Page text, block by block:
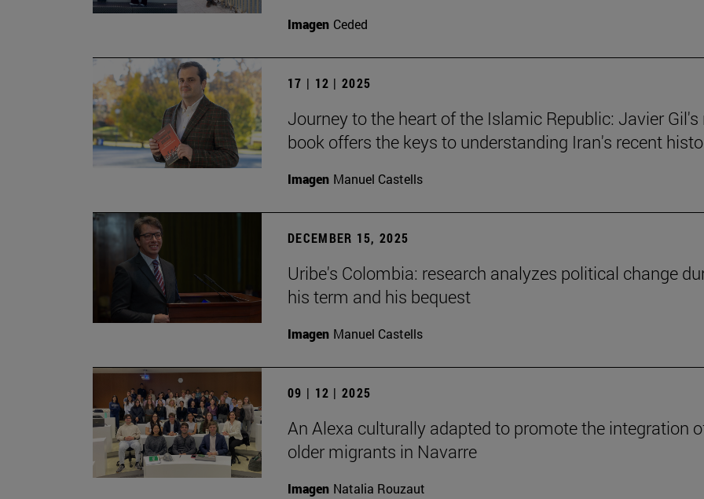
Imagen Ceded
17 | 12 | 2025
Journey to the heart of the Islamic Republic: Javier Gil's
book offers the keys to understanding Iran's recent
Imagen Manuel Castells
DECEMBER 15, 2025
Uribe's Colombia: research analyzes political change
his term and his bequest
Imagen Manuel Castells
09 | 12 | 2025
An Alexa culturally adapted to promote the integration
older migrants in Navarre
Imagen Natalia Rouzaut